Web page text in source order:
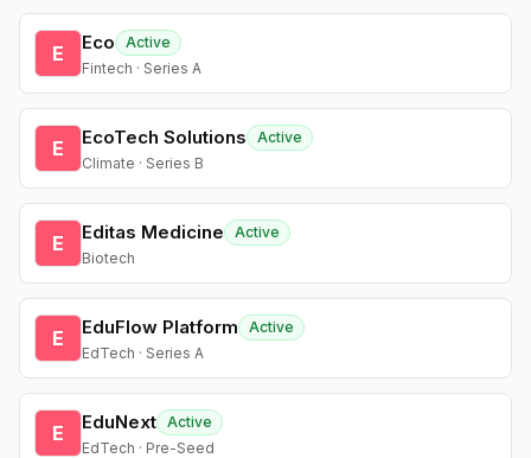
E Eco
Active
Fintech · Series A
E EcoTech Solutions
Active
Climate · Series B
E Editas Medicine
Active
Biotech
E EduFlow Platform
Active
EdTech · Series A
E EduNext Active
EdTech · Pre-Seed